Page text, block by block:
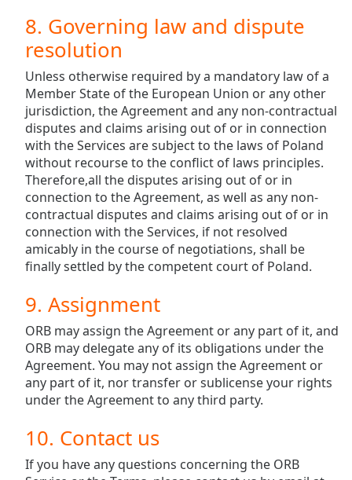
8. Governing law and dispute
resolution
Unless otherwise required by a mandatory law of a
Member State of the European Union or any other
jurisdiction, the Agreement and any non-contractual
disputes and claims arising out of or in connection
with the Services are subject to the laws of Poland
without recourse to the conflict of laws principles.
Therefore,all the disputes arising out of or in
connection to the Agreement, as well as any non-
contractual disputes and claims arising out of or in
connection with the Services, if not resolved
amicably in the course of negotiations, shall be
finally settled by the competent court of Poland.
9. Assignment
ORB may assign the Agreement or any part of it, and
ORB may delegate any of its obligations under the
Agreement. You may not assign the Agreement or
any part of it, nor transfer or sublicense your rights
under the Agreement to any third party.
10. Contact us
If you have any questions concerning the ORB